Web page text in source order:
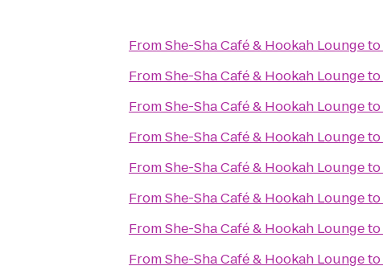
FromShe-Sha Café & Hookah Loungeto
FromShe-Sha Café & Hookah Loungeto
FromShe-Sha Café & Hookah Loungeto
FromShe-Sha Café & Hookah Loungeto
FromShe-Sha Café & Hookah Loungeto
FromShe-Sha Café & Hookah Loungeto
FromShe-Sha Café & Hookah Loungeto
FromShe-Sha Café & Hookah Loungeto